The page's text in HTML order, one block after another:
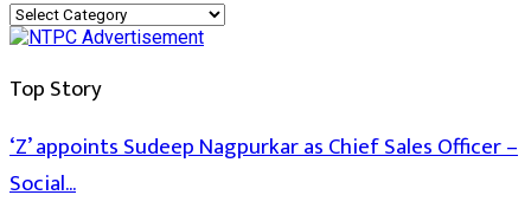
Categories
Top Story
‘Z’ appoints Sudeep Nagpurkar as Chief Sales Officer –
Social...